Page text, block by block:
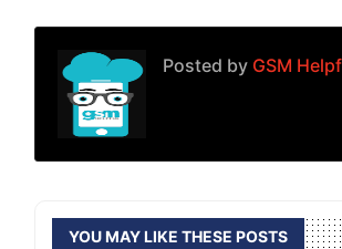
Posted by GSM
YOU MAY LIKE THESE POSTS